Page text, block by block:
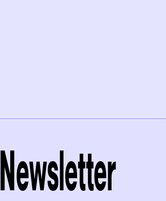
Newsletter